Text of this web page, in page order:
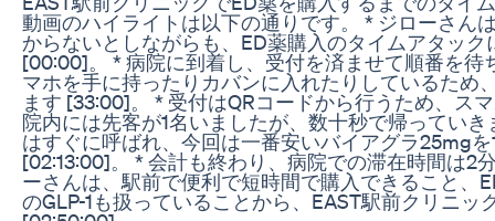
動画のハイライトは以下の通りです。 * ジローさん
からないとしながらも、ED薬購入のタイムアタッ
[00:00]。 * 病院に到着し、受付を済ませて順番を待
マホを手に持ったりカバンに入れたりしているため
ます [33:00]。 * 受付はQRコードから行うため、ス
院内には先客が1名いましたが、数十秒で帰ってい
はすぐに呼ばれ、今回は一番安いバイアグラ25mg
[02:13:00]。 * 会計も終わり、病院での滞在時間は2
ーさんは、駅前で便利で短時間で購入できること、
のGLP-1も扱っていることから、EAST駅前クリニッ